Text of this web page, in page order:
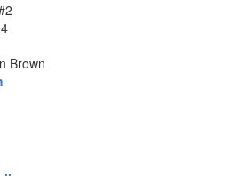
Brown